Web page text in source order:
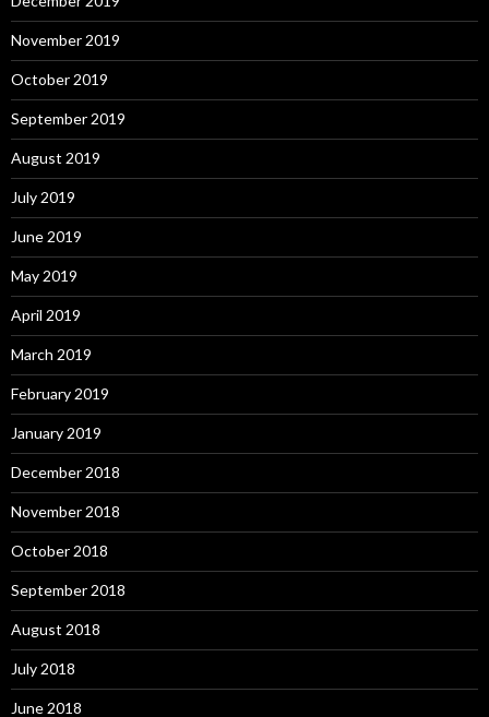
November 2019
October 2019
September 2019
August 2019
July 2019
June 2019
May 2019
April 2019
March 2019
February 2019
January 2019
December 2018
November 2018
October 2018
September 2018
August 2018
July 2018
June 2018